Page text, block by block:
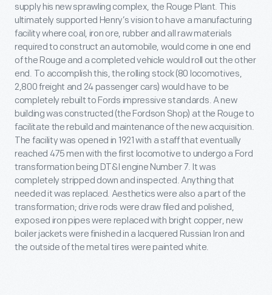
supply his new sprawling complex, the Rouge Plant. This
ultimately supported Henry’s vision to have a manufacturing
facility where coal, iron ore, rubber and all raw materials
required to construct an automobile, would come in one end
of the Rouge and a completed vehicle would roll out the other
end. To accomplish this, the rolling stock (80 locomotives,
2,800 freight and 24 passenger cars) would have to be
completely rebuilt to Fords impressive standards. A new
building was constructed (the Fordson Shop) at the Rouge to
facilitate the rebuild and maintenance of the new acquisition.
The facility was opened in 1921 with a staff that eventually
reached 475 men with the first locomotive to undergo a Ford
transformation being DT&I engine Number 7. It was
completely stripped down and inspected. Anything that
needed it was replaced. Aesthetics were also a part of the
transformation; drive rods were draw filed and polished,
exposed iron pipes were replaced with bright copper, new
boiler jackets were finished in a lacquered Russian Iron and
the outside of the metal tires were painted white.